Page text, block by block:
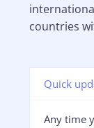
countries
Quick
Any time